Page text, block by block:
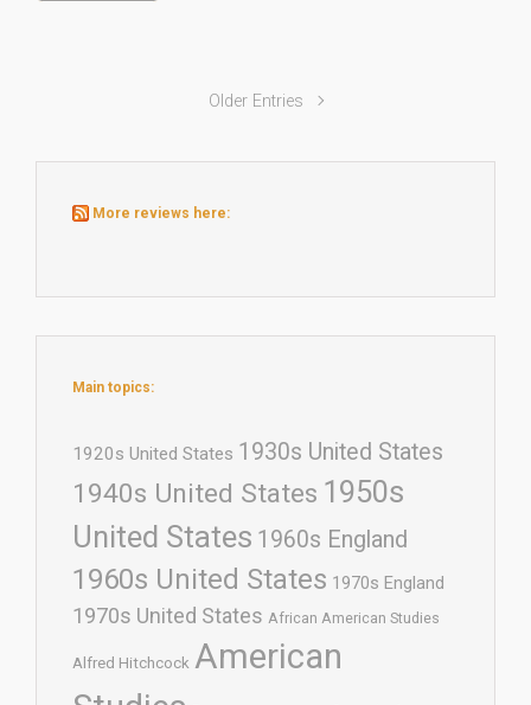
Older Entries
More reviews here:
Main topics:
1920s United States 1930s United States
1940s United States 1950s
United States 1960s England
1960s United States 1970s England
1970s United States African American Studies
Alfred Hitchcock American